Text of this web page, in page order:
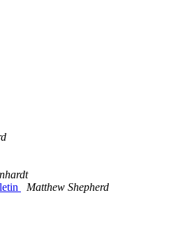
Matthew Shepherd